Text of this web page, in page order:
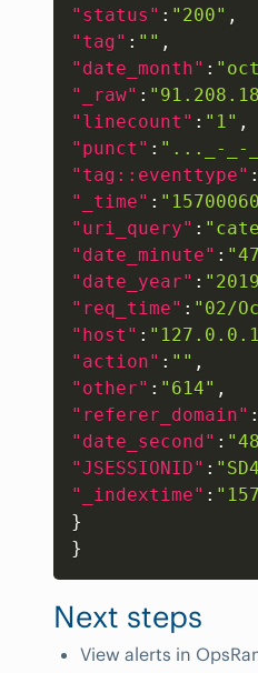
"status" : "200" ,
"tag" : "" ,
"date_month" :
"_raw" :
"linecount" : "1" ,
"punct" : "..._-
"tag::eventtype" :
"_time" :
"uri_query" :
"date_minute" :
"date_year" :
"req_time" : "02/
"host" :
"action" : "" ,
"other" : "614" ,
"referer_domain" :
"date_second" :
"JSESSIONID" :
"_indextime" :
}
}
Next steps
View alerts in